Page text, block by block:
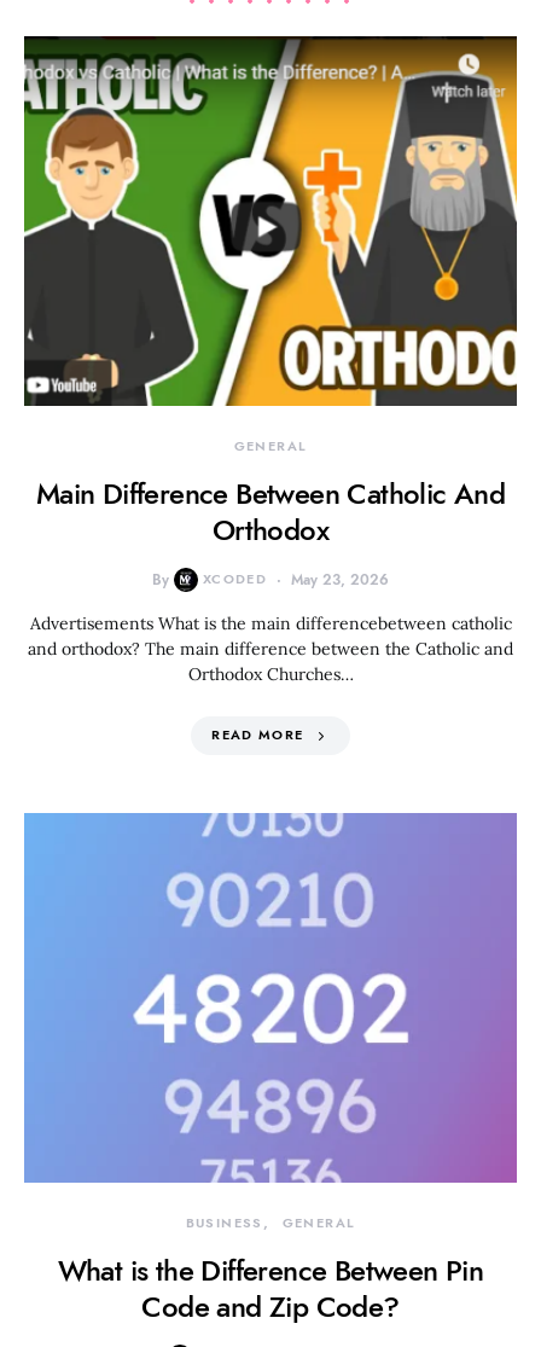
GENERAL
Main Difference Between Catholic And
Orthodox
By XCODED May 23, 2026
Advertisements What is the main differencebetween catholic
and orthodox? The main difference between the Catholic and
Orthodox Churches…
READ MORE
BUSINESS GENERAL
What is the Difference Between Pin
Code and Zip Code?